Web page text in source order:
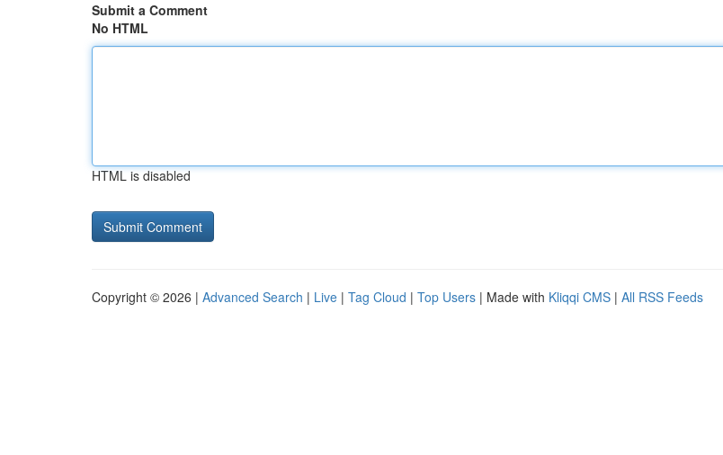
Submit a Comment
No HTML
HTML is disabled
Copyright © 2026 | Advanced Search | Live | Tag Cloud | Top Users | Made with Kliqqi CMS | All RSS Feeds